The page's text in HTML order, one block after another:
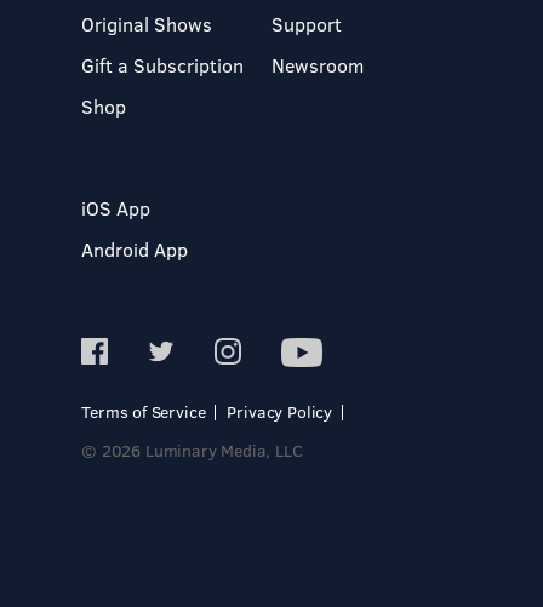
Original Shows
Gift a Subscription
Shop
Support
Newsroom
iOS App
Android App
Terms of Service
Privacy Policy
© 2026 Luminary Media, LLC